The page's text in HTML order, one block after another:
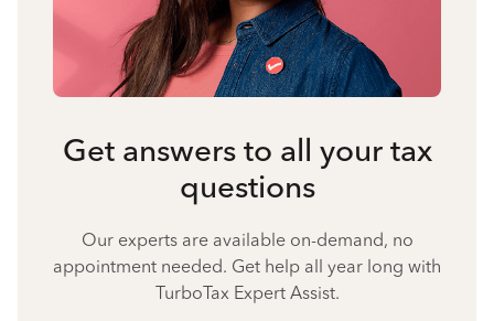
Get answers to all your tax
questions
Our experts are available on-demand, no
appointment needed. Get help all year long with
TurboTax Expert Assist.